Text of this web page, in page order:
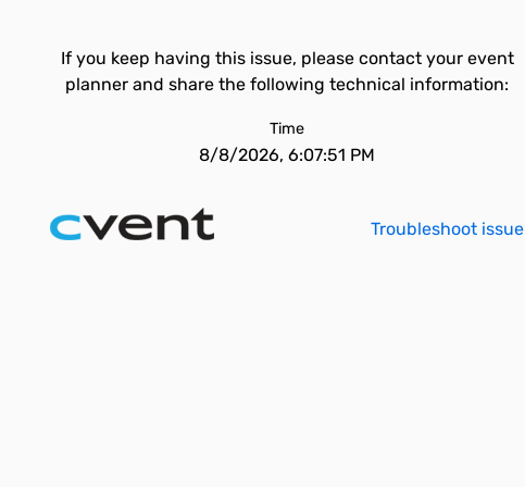
If you keep having this issue, please contact your event
planner and share the following technical information:
Time
8/8/2026, 6:07:51 PM
Troubleshoot issue